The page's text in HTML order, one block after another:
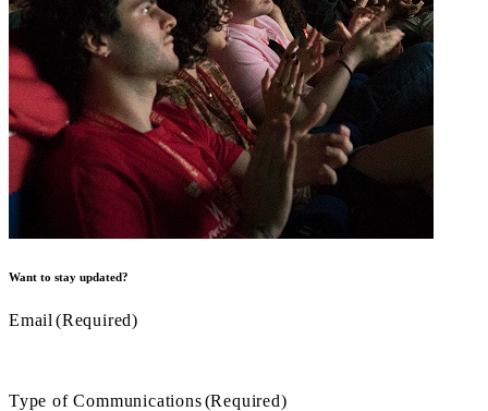
Want to stay updated?
Email (Required)
Type of Communications(Required)